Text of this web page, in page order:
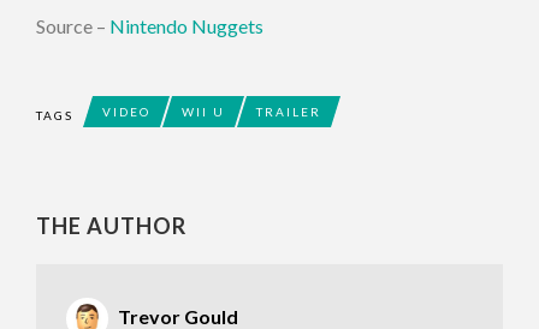
Source – Nintendo Nuggets
TAGS VIDEO WII U TRAILER
THE AUTHOR
Trevor Gould